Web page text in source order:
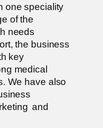
one speciality
of the
needs
the business
key
medical
We have also
and